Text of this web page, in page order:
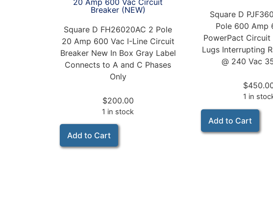
20 Amp 600 Vac Circuit
Breaker (NEW)
Square D FH26020AC 2 Pole
20 Amp 600 Vac I-Line Circuit
Breaker New In Box Gray Label
Connects to A and C Phases
Only
$200.00
1 in stock
Add to Cart
Square D
Pole 600 Amp
PowerPact Circuit
Lugs Interrupting
@ 240 Vac
$
1 in
Add to Cart